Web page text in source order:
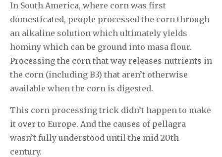
In South America, where corn was first
domesticated, people processed the corn through
an alkaline solution which ultimately yields
hominy which can be ground into masa flour.
Processing the corn that way releases nutrients in
the corn (including B3) that aren’t otherwise
available when the corn is digested.
This corn processing trick didn’t happen to make
it over to Europe. And the causes of pellagra
wasn’t fully understood until the mid 20th
century.